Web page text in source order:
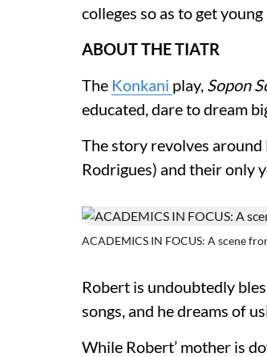
colleges so as to get
ABOUT THE TIATR
The Konkani play, Sopon
educated, dare to dream
The story revolves
Rodrigues) and their only
ACADEMICS IN FOCUS: A scene
Robert is undoubtedly
songs, and he dreams of
While Robert’ mother is